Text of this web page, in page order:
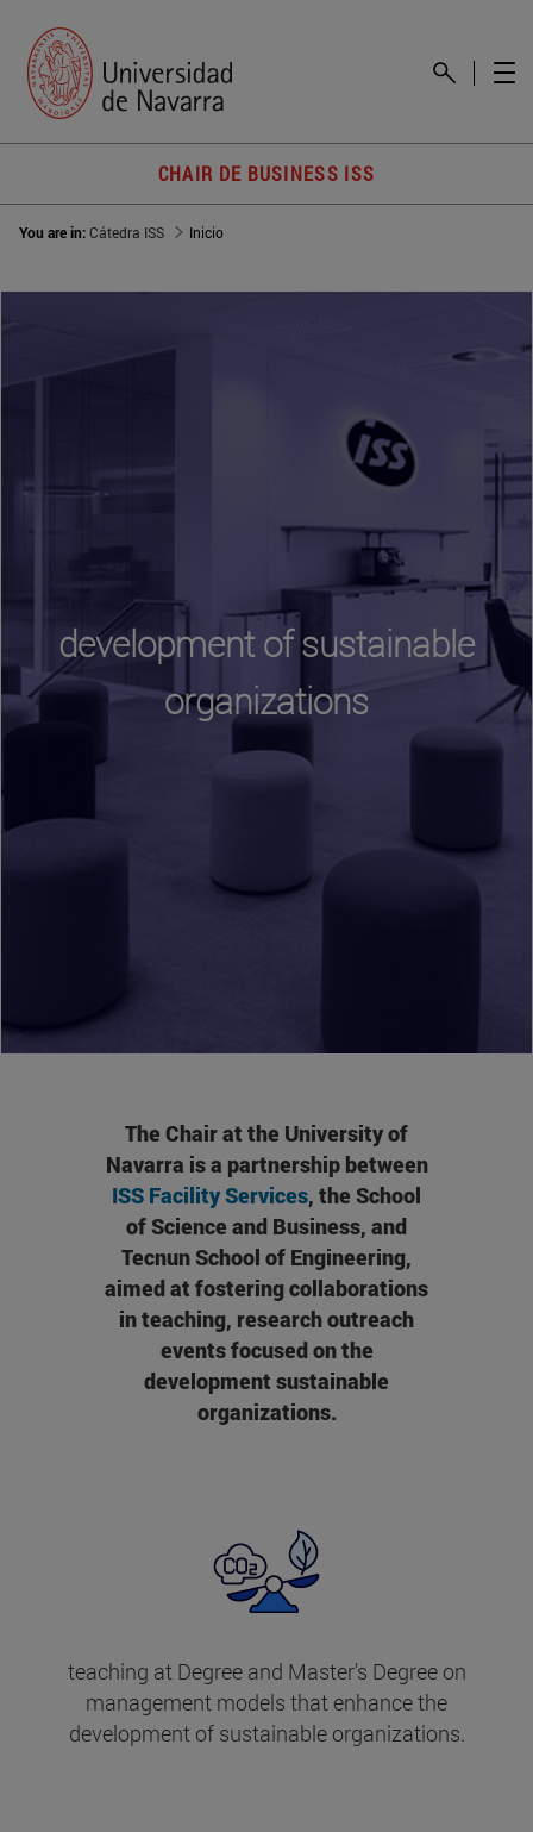
CHAIR DE BUSINESS ISS
You are in:Cátedra ISS Inicio
development of sustainable
organizations
The Chair at the University of
Navarra is a partnership between
ISS Facility Services, the School
of Science and Business, and
Tecnun School of Engineering,
aimed at fostering collaborations
in teaching, research outreach
events focused on the
development sustainable
organizations.
teaching at Degree and Master's Degree on
management models that enhance the
development of sustainable organizations.